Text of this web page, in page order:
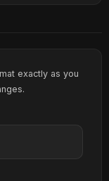
exactly as you